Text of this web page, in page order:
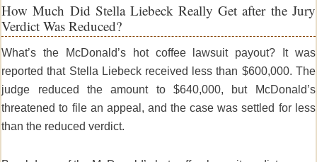
How Much Did Stella Liebeck Really Get after the Jury
Verdict Was Reduced?
What’s the McDonald’s hot coffee lawsuit payout? It was
reported that Stella Liebeck received less than $600,000. The
judge reduced the amount to $640,000, but McDonald’s
threatened to file an appeal, and the case was settled for less
than the reduced verdict.